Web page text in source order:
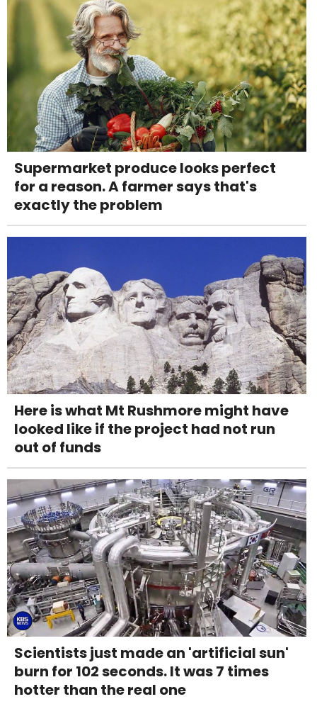
Supermarket produce looks perfect
for a reason. A farmer says that's
exactly the problem
Here is what Mt Rushmore might have
looked like if the project had not run
out of funds
Scientists just made an 'artificial sun'
burn for 102 seconds. It was 7 times
hotter than the real one